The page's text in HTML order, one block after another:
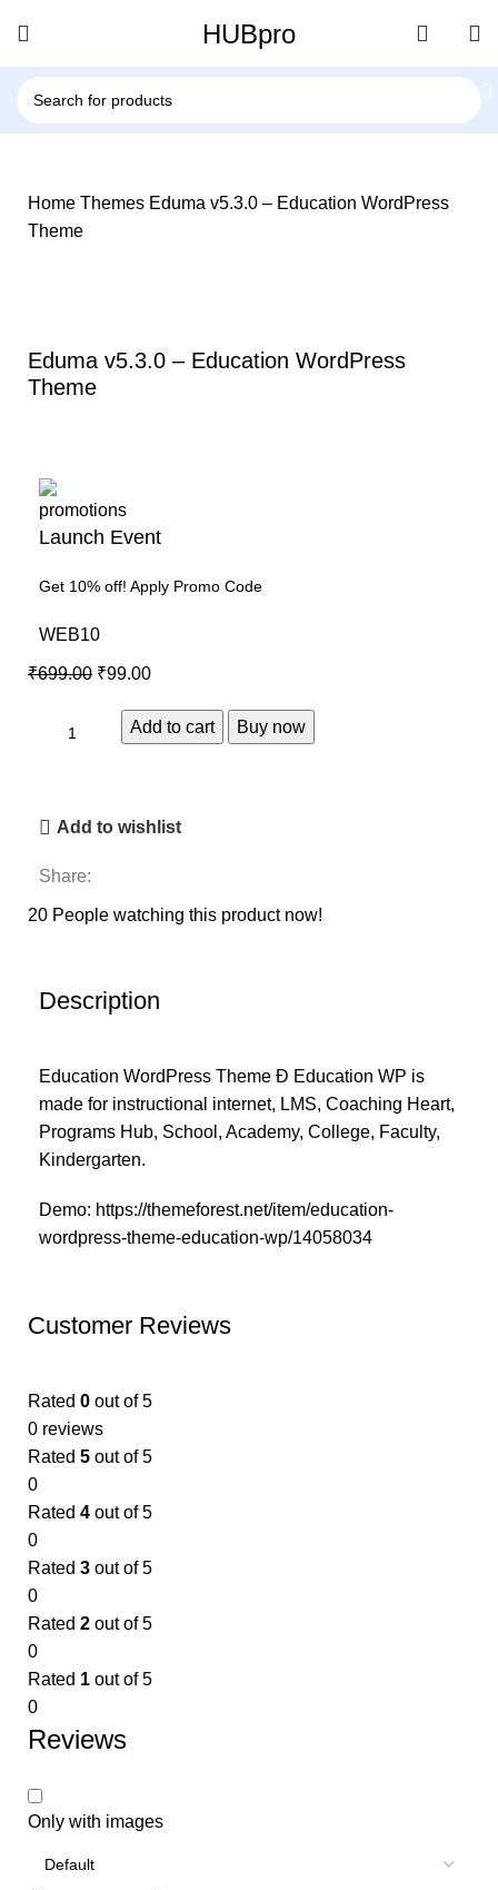
HUBpro
Home Themes Eduma v5.3.0 – Education WordPress
Theme
Eduma v5.3.0 – Education WordPress
Theme
Launch Event
Get 10% off! Apply Promo Code
WEB10
₹699.00 ₹99.00
Add to cart Buy now
Add to wishlist
Share:
20 People watching this product now!
Description
Education WordPress Theme Ð Education WP is
made for instructional internet, LMS, Coaching Heart,
Programs Hub, School, Academy, College, Faculty,
Kindergarten.
Demo: https://themeforest.net/item/education-
wordpress-theme-education-wp/14058034
Customer Reviews
Rated 0 out of 5
0 reviews
Rated 5 out of 5
0
Rated 4 out of 5
0
Rated 3 out of 5
0
Rated 2 out of 5
0
Rated 1 out of 5
0
Reviews
Only with images